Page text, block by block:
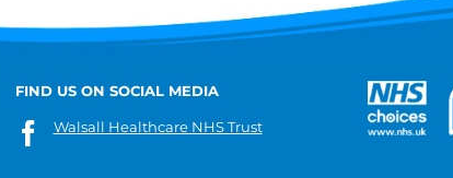
FIND US ON SOCIAL MEDIA
Walsall Healthcare NHS Trust